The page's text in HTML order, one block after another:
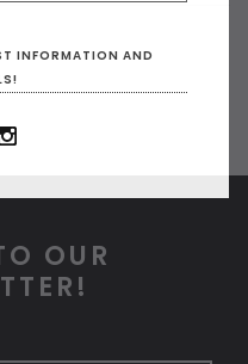
OUR
INFORMATION AND